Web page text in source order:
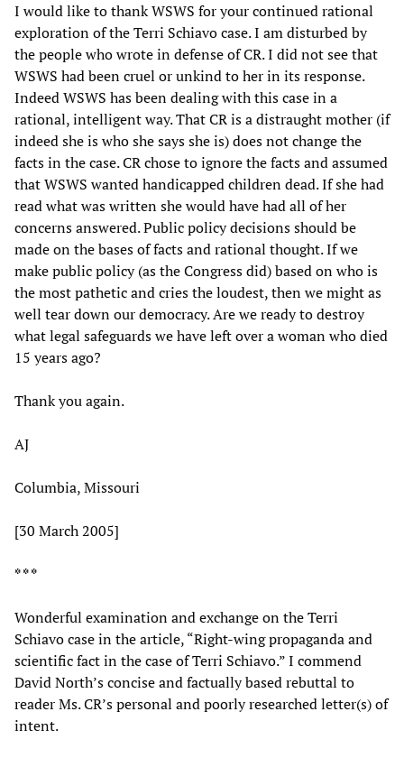
I would like to thank WSWS for your continued rational
exploration of the Terri Schiavo case. I am disturbed by
the people who wrote in defense of CR. I did not see that
WSWS had been cruel or unkind to her in its response.
Indeed WSWS has been dealing with this case in a
rational, intelligent way. That CR is a distraught mother (if
indeed she is who she says she is) does not change the
facts in the case. CR chose to ignore the facts and assumed
that WSWS wanted handicapped children dead. If she had
read what was written she would have had all of her
concerns answered. Public policy decisions should be
made on the bases of facts and rational thought. If we
make public policy (as the Congress did) based on who is
the most pathetic and cries the loudest, then we might as
well tear down our democracy. Are we ready to destroy
what legal safeguards we have left over a woman who died
15 years ago?
Thank you again.
AJ
Columbia, Missouri
[30 March 2005]
* * *
Wonderful examination and exchange on the Terri
Schiavo case in the article, “Right-wing propaganda and
scientific fact in the case of Terri Schiavo.” I commend
David North’s concise and factually based rebuttal to
reader Ms. CR’s personal and poorly researched letter(s) of
intent.